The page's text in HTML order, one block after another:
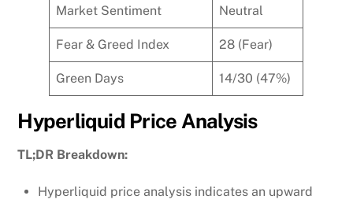
Market Sentiment Neutral
Fear & Greed Index 28 (Fear)
Green Days 14/30 (47%)
Hyperliquid Price Analysis
TL;DR Breakdown:
Hyperliquid price analysis indicates an upward